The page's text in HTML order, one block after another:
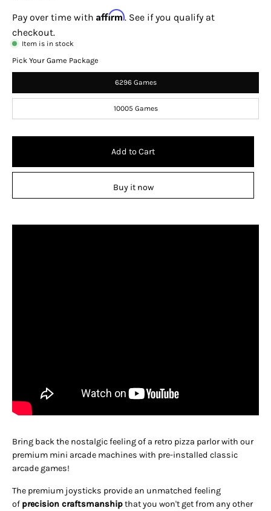
Pay over time with Affirm. See if you qualify at
checkout.
Item is in stock
Pick Your Game Package
6296 Games
10005 Games
Add to Cart
Buy it now
Bring back the nostalgic feeling of a retro pizza parlor with our
premium mini arcade machines with pre-installed classic
arcade games!
The premium joysticks provide an unmatched feeling
of precision craftsmanshipthat you won't get from any other